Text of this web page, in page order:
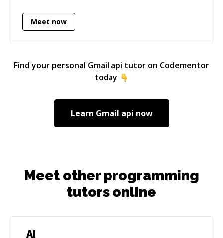
Elasticsearch) and mobile applications (iOS
using objective-c/swift, Cloudkit, Parse).
Meet now
Find your personal Gmail api tutor on Codementor
today
Learn Gmail api now
Meet other programming
tutors online
AI